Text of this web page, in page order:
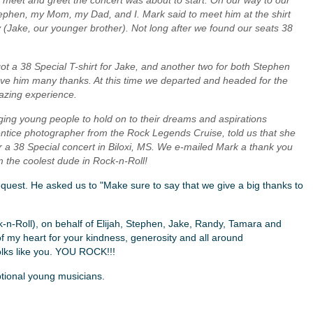
my Mom, my Dad, and I. Mark said to meet him at the shirt
our younger brother). Not long after we found our seats 38
a 38 Special T-shirt for Jake, and another two for both Stephen
him many thanks. At this time we departed and headed for the
experience.
young people to hold on to their dreams and aspirations
photographer from the Rock Legends Cruise, told us that she
38 Special concert in Biloxi, MS. We e-mailed Mark a thank you
the coolest dude in Rock-n-Roll!
He asked us to "Make sure to say that we give a big thanks to
Roll), on behalf of Elijah, Stephen, Jake, Randy, Tamara and
heart for your kindness, generosity and all around
like you. YOU ROCK!!!
young musicians.